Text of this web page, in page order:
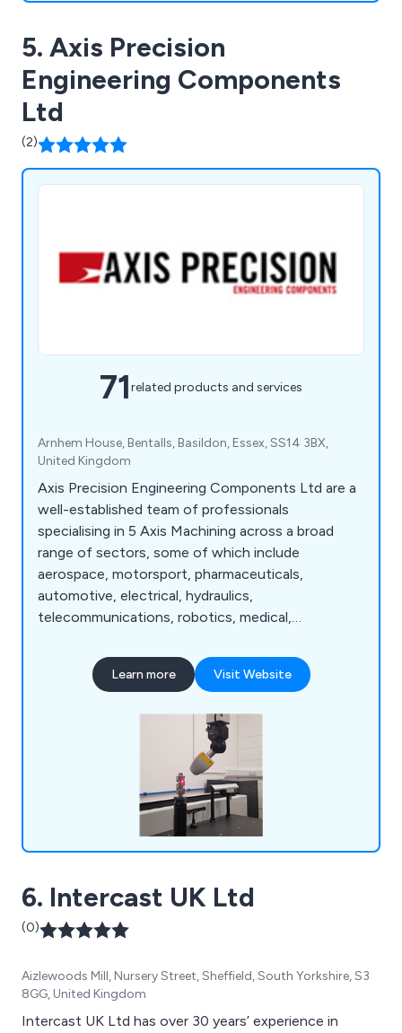
5. Axis Precision
Engineering Components
Ltd
(2)
71related products and services
Arnhem House, Bentalls, Basildon, Essex, SS14 3BX,
United Kingdom
Axis Precision Engineering Components Ltd are a
well-established team of professionals
specialising in 5 Axis Machining across a broad
range of sectors, some of which include
aerospace, motorsport, pharmaceuticals,
automotive, electrical, hydraulics,
telecommunications, robotics, medical,
defence and more. We are widely recognised
throughout the industry for our ability to deliver
to finish, as well as our customer service as a
Learn more Visit Website
6. Intercast UK Ltd
(0)
Aizlewoods Mill, Nursery Street, Sheffield, South Yorkshire, S3
8GG, United Kingdom
Intercast UK Ltd has over 30 years’ experience in